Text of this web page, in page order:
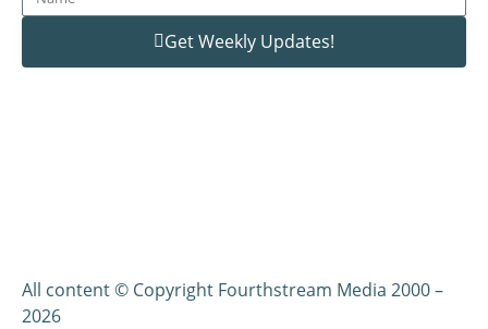
Get Weekly Updates!
All content © Copyright Fourthstream Media 2000 –
2026